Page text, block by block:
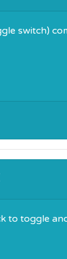
switch)
to toggle